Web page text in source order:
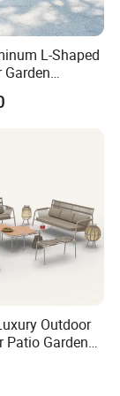
QC
furniture.
enable
days.
have
L-Shaped
Outdoor
Outdoor
Patio Garden
Couch